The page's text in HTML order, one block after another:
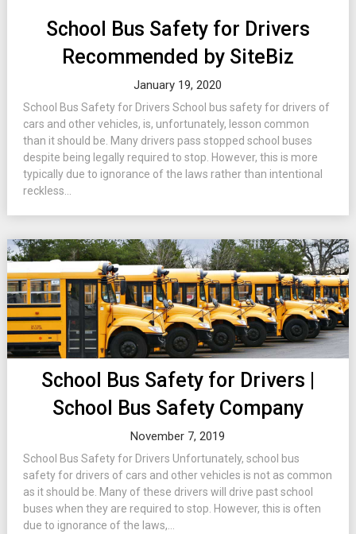
School Bus Safety for Drivers
Recommended by SiteBiz
January 19, 2020
School Bus Safety for Drivers School bus safety for drivers of
cars and other vehicles, is, unfortunately, lesson common
than it should be. Many drivers pass stopped school buses
despite being legally required to stop. However, this is more
typically due to ignorance of the laws rather than intentional
reckless...
School Bus Safety for Drivers |
School Bus Safety Company
November 7, 2019
School Bus Safety for Drivers Unfortunately, school bus
safety for drivers of cars and other vehicles is not as common
as it should be. Many of these drivers will drive past school
buses when they are required to stop. However, this is often
due to ignorance of the laws,...